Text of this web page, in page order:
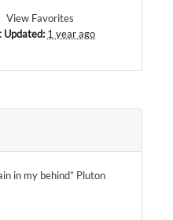
View Favorites
Updated: 1 year ago
in my behind” Pluton